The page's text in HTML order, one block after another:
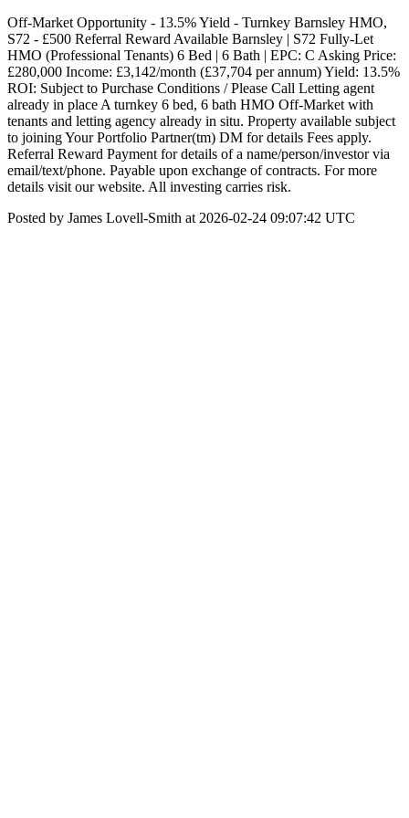
Off-Market Opportunity - 13.5% Yield - Turnkey Barnsley HMO,
S72 - £500 Referral Reward Available Barnsley | S72 Fully-Let
HMO (Professional Tenants) 6 Bed | 6 Bath | EPC: C Asking Price:
£280,000 Income: £3,142/month (£37,704 per annum) Yield: 13.5%
ROI: Subject to Purchase Conditions / Please Call Letting agent
already in place A turnkey 6 bed, 6 bath HMO Off-Market with
tenants and letting agency already in situ. Property available subject
to joining Your Portfolio Partner(tm) DM for details Fees apply.
Referral Reward Payment for details of a name/person/investor via
email/text/phone. Payable upon exchange of contracts. For more
details visit our website. All investing carries risk.
Posted by James Lovell-Smith at 2026-02-24 09:07:42 UTC